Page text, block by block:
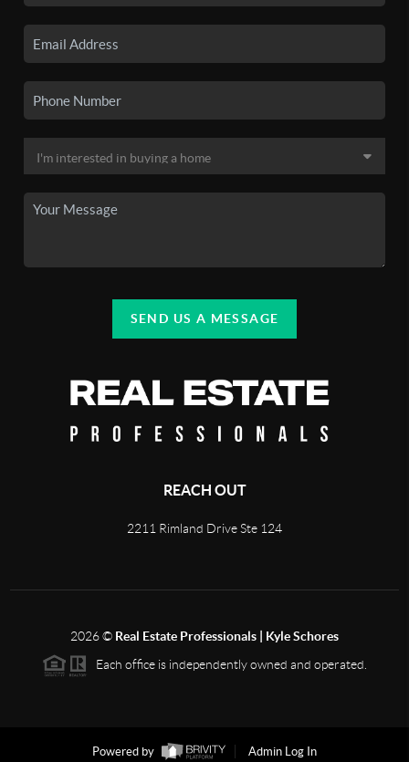
SEND US A MESSAGE
REACH OUT
2211 Rimland Drive Ste 124
2026© Real Estate Professionals | Kyle Schores
Each office is independently owned and operated.
Powered by Admin Log In